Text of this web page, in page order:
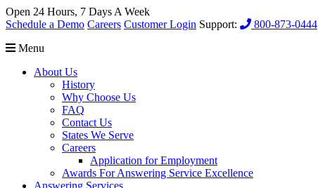
Open 24 Hours, 7 Days A Week
Schedule a Demo Careers Customer Login Support: 800-873-0444
Menu
About Us
History
Why Choose Us
FAQ
Contact Us
States We Serve
Careers
Application for Employment
Awards For Answering Service Excellence
Answering Services